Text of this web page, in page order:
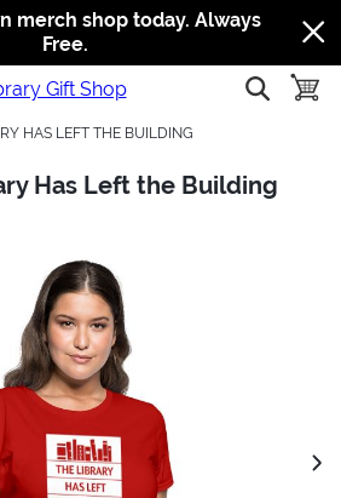
Jump to navigation
Jump to content
Increase contrast
merch shop today. Always
Free.
show
HAS LEFT THE BUILDING
Has Left the Building